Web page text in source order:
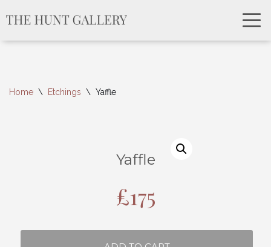
Home \ Etchings \ Yaffle
Yaffle
£175